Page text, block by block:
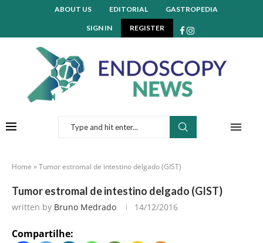
ABOUT US EDITORIAL GASTROPEDIA
SIGN IN REGISTER
Home »Tumor estromal de intestino delgado (GIST)
Tumor estromal de intestino delgado (GIST)
written by Bruno Medrado 14/12/2016
Compartilhe: